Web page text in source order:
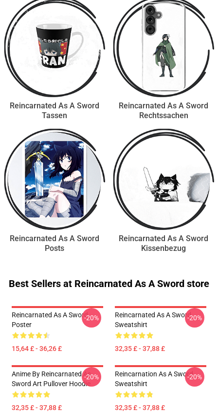
Reincarnated As A Sword
Tassen
Reincarnated As A Sword
Rechtssachen
Reincarnated As A Sword
Posts
Reincarnated As A Sword
Kissenbezug
Best Sellers at Reincarnated As A Sword store
Reincarnated As A Sword
Poster
15,64 £ - 36,26 £
-20%
Reincarnated As A Sword
Sweatshirt
32,35 £ - 37,88 £
-20%
Anime By Reincarnated As
Sword Art Pullover Hoodie
32,35 £ - 37,88 £
-20%
Reincarnation As A Sword
Sweatshirt
32,35 £ - 37,88 £
-20%